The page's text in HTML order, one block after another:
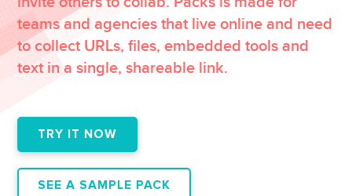
teams and agencies that live online and need
to collect URLs, files, embedded tools and
text in a single, shareable link.
TRY IT NOW
SEE A SAMPLE PACK